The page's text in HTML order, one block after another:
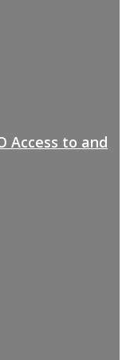
Access to and